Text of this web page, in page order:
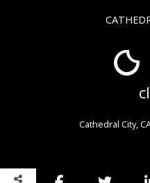
Cathedral City,
Copyright © 2026